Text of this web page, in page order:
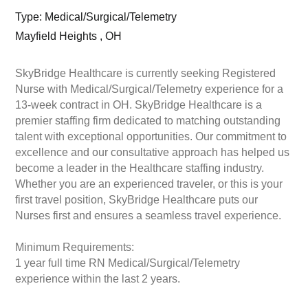
Type: Medical/Surgical/Telemetry
Mayfield Heights , OH
SkyBridge Healthcare is currently seeking Registered
Nurse with Medical/Surgical/Telemetry experience for a
13-week contract in OH. SkyBridge Healthcare is a
premier staffing firm dedicated to matching outstanding
talent with exceptional opportunities. Our commitment to
excellence and our consultative approach has helped us
become a leader in the Healthcare staffing industry.
Whether you are an experienced traveler, or this is your
first travel position, SkyBridge Healthcare puts our
Nurses first and ensures a seamless travel experience.
Minimum Requirements:
1 year full time RN Medical/Surgical/Telemetry
experience within the last 2 years.